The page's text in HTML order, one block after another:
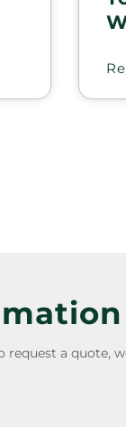
request a quote,